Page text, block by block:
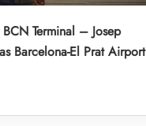
Terminal – Josep
Barcelona-El Prat Airport